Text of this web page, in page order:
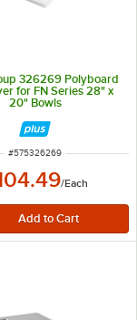
326269 Polyboard
for FN Series 28" x
20" Bowls
ITEM NUMBER
#575326269
/Each